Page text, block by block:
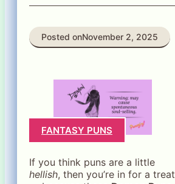
Posted onNovember 2, 2025
FANTASY PUNS
If you think puns are a little
hellish, then you’re in for a treat